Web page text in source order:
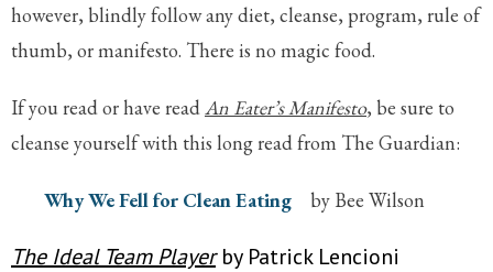
however, blindly follow any diet, cleanse, program, rule of
thumb, or manifesto. There is no magic food.
If you read or have read An Eater’s Manifesto, be sure to
cleanse yourself with this long read from The Guardian:
Why We Fell for Clean Eating by Bee Wilson
The Ideal Team Playerby Patrick Lencioni